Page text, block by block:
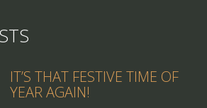
IT’S THAT FESTIVE TIME OF
YEAR AGAIN!